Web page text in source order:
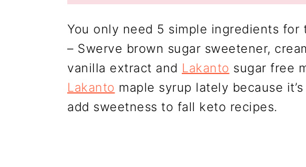
You only need 5 simple ingredients
– Swerve brown sugar sweetener,
vanilla extract and Lakanto sugar free
Lakanto maple syrup lately because
add sweetness to fall keto recipes.